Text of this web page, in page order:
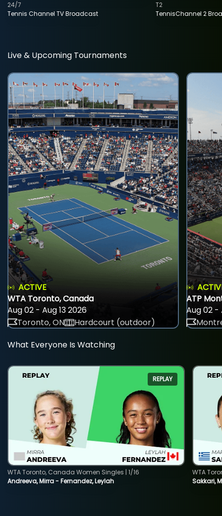
Tennis Channel TV Broadcast
24/7
TennisChannel 2
T2
Live & Upcoming Tournaments
ACTIVE
WTA Toronto, Canada
Aug 02 - Aug 13 2026
Toronto, ON
Hardcourt (outdoor)
ATP
Aug 02 -
What Everyone Is Watching
REPLAY
Andreeva, Mirra - Fernandez, Leylah
WTA Toronto, Canada Women Singles | 1/16
Sakkari,
WTA